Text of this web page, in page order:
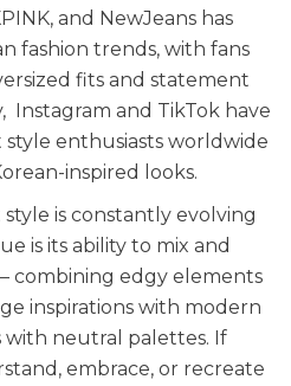
and NewJeans has
fashion trends, with fans
fits and statement
Instagram and TikTok have
style enthusiasts worldwide
inspired looks.
style is constantly evolving
is its ability to mix and
combining edgy elements
inspirations with modern
with neutral palettes. If
embrace, or recreate